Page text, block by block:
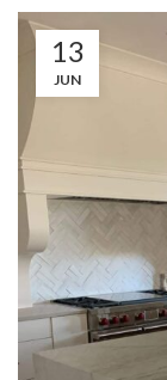
13
JUN